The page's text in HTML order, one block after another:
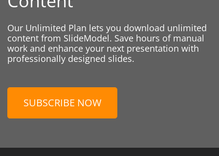
Our Unlimited Plan lets you download unlimited
content from SlideModel. Save hours of manual
work and enhance your next presentation with
professionally designed slides.
SUBSCRIBE NOW